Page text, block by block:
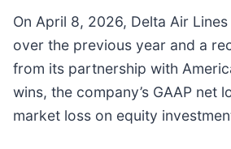
On April 8, 2026, Delta Air Lines
over the previous year and a
from its partnership with
wins, the company’s GAAP
market loss on equity